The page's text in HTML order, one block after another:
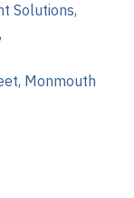
Solutions,
Monmouth